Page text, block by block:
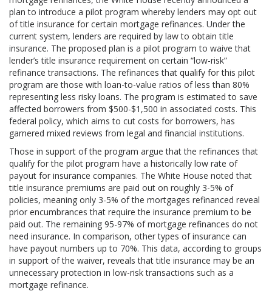
plan to introduce a pilot program whereby lenders may opt out
of title insurance for certain mortgage refinances. Under the
current system, lenders are required by law to obtain title
insurance. The proposed plan is a pilot program to waive that
lender’s title insurance requirement on certain “low-risk”
refinance transactions. The refinances that qualify for this pilot
program are those with loan-to-value ratios of less than 80%
representing less risky loans. The program is estimated to save
affected borrowers from $500-$1,500 in associated costs. This
federal policy, which aims to cut costs for borrowers, has
garnered mixed reviews from legal and financial institutions.
Those in support of the program argue that the refinances that
qualify for the pilot program have a historically low rate of
payout for insurance companies. The White House noted that
title insurance premiums are paid out on roughly 3-5% of
policies, meaning only 3-5% of the mortgages refinanced reveal
prior encumbrances that require the insurance premium to be
paid out. The remaining 95-97% of mortgage refinances do not
need insurance. In comparison, other types of insurance can
have payout numbers up to 70%. This data, according to groups
in support of the waiver, reveals that title insurance may be an
unnecessary protection in low-risk transactions such as a
mortgage refinance.